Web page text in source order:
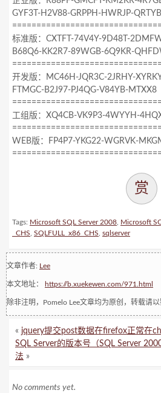
GYF3T-H2V88-GRPPH-HWRJP-QRTYB
标准版：CXTFT-74V4Y-9D48T-
B68Q6-KK2R7-89WGB-6Q9KR-
开发版：MC46H-JQR3C-2JRHY-
FTMGC-B2J97-PJ4QG-V84YB-MTXX8
工组版：XQ4CB-VK9P3-4WYYH-
WEB版：FP4P7-YKG22-WGRVK-
赏
Tags: Microsoft SQL Server 2008 Microsoft
_CHS SQLFULL_x86_CHS sqlserver
文章作者: Lee
本文地址： https://b.xuekewen.com/971.html
除非注明，Pomelo Lee文章均为原创，转载请
« jquery提交post数据在firefox正常在
SQL Server的版本号（SQL Server
法 »
No comments yet.